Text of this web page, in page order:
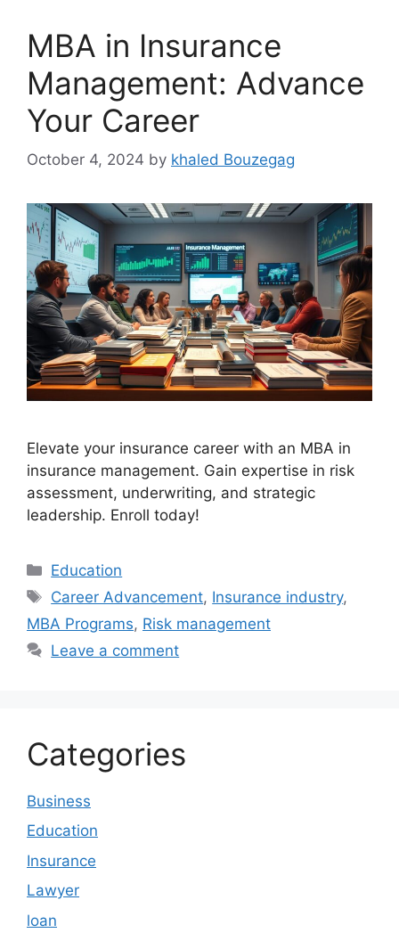
MBA in Insurance
Management: Advance
Your Career
October 4, 2024 by khaled Bouzegag
Elevate your insurance career with an MBA in
insurance management. Gain expertise in risk
assessment, underwriting, and strategic
leadership. Enroll today!
Categories
Education
Tags
Career Advancement, Insurance industry,
MBA Programs, Risk management
Leave a comment
Categories
Business
Education
Insurance
Lawyer
loan